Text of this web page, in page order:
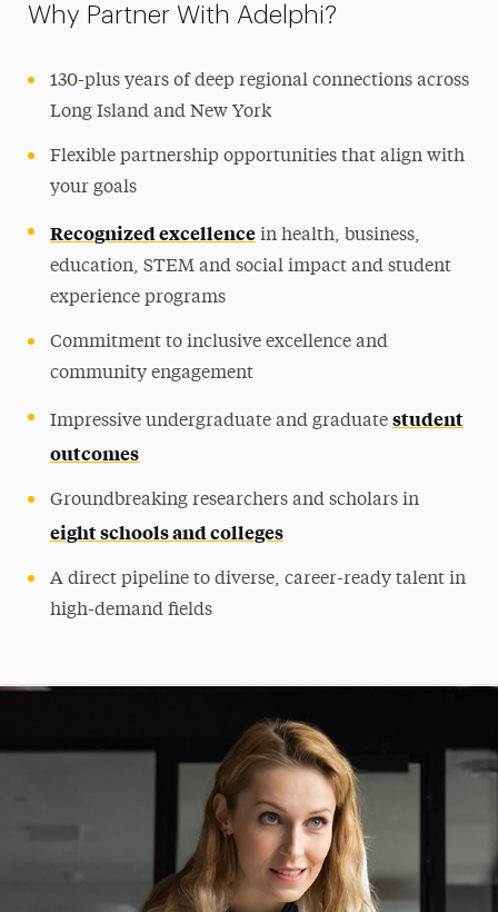
Why Partner With Adelphi?
130-plus years of deep regional connections across
Long Island and New York
Flexible partnership opportunities that align with
your goals
Recognized excellence in health, business,
education, STEM and social impact and student
experience programs
Commitment to inclusive excellence and
community engagement
Impressive undergraduate and graduatestudent
outcomes
Groundbreaking researchers and scholars in
eight schools and colleges
A direct pipeline to diverse, career-ready talent in
high-demand fields